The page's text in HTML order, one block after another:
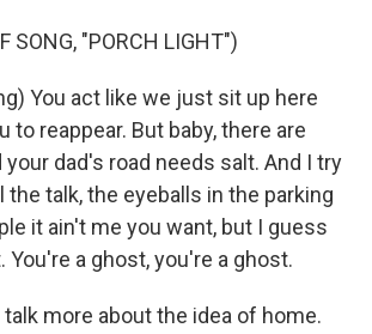
SONG, "PORCH LIGHT")
You act like we just sit up here
to reappear. But baby, there are
your dad's road needs salt. And I try
the talk, the eyeballs in the parking
it ain't me you want, but I guess
You're a ghost, you're a ghost.
talk more about the idea of home.